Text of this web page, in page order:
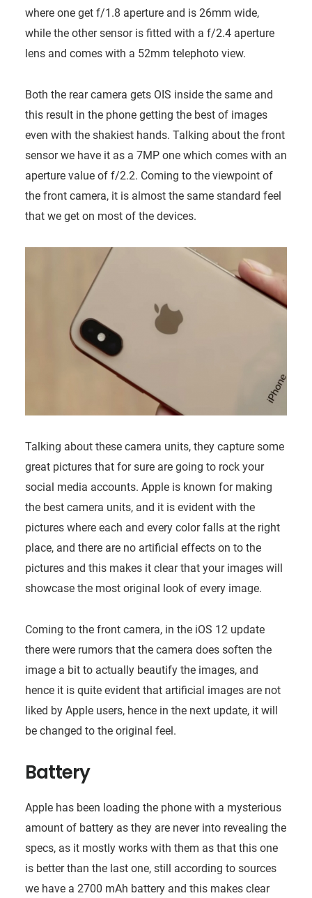
where one get f/1.8 aperture and is 26mm wide,
while the other sensor is fitted with a f/2.4 aperture
lens and comes with a 52mm telephoto view.
Both the rear camera gets OIS inside the same and
this result in the phone getting the best of images
even with the shakiest hands. Talking about the front
sensor we have it as a 7MP one which comes with an
aperture value of f/2.2. Coming to the viewpoint of
the front camera, it is almost the same standard feel
that we get on most of the devices.
Talking about these camera units, they capture some
great pictures that for sure are going to rock your
social media accounts. Apple is known for making
the best camera units, and it is evident with the
pictures where each and every color falls at the right
place, and there are no artificial effects on to the
pictures and this makes it clear that your images will
showcase the most original look of every image.
Coming to the front camera, in the iOS 12 update
there were rumors that the camera does soften the
image a bit to actually beautify the images, and
hence it is quite evident that artificial images are not
liked by Apple users, hence in the next update, it will
be changed to the original feel.
Battery
Apple has been loading the phone with a mysterious
amount of battery as they are never into revealing the
specs, as it mostly works with them as that this one
is better than the last one, still according to sources
we have a 2700 mAh battery and this makes clear